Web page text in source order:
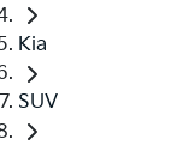
Kia
SUV